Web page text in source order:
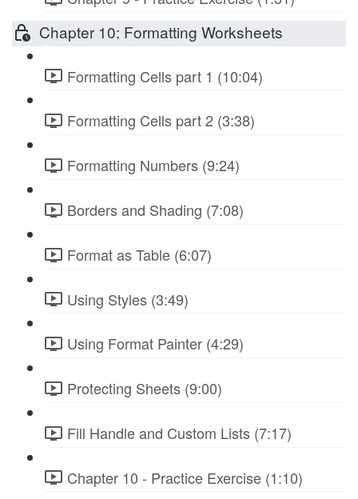
Chapter 10: Formatting Worksheets
Formatting Cells part 1 (10:04)
Formatting Cells part 2 (3:38)
Formatting Numbers (9:24)
Borders and Shading (7:08)
Format as Table (6:07)
Using Styles (3:49)
Using Format Painter (4:29)
Protecting Sheets (9:00)
Fill Handle and Custom Lists (7:17)
Chapter 10 - Practice Exercise (1:10)